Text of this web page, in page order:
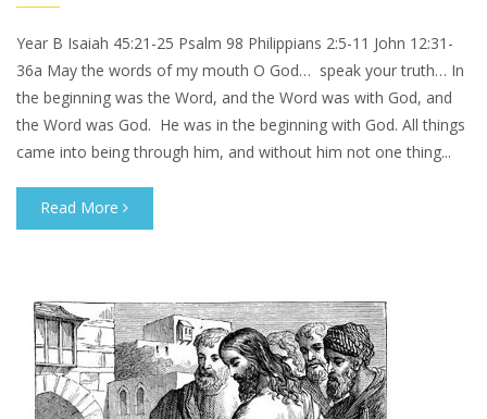
Year B Isaiah 45:21-25 Psalm 98 Philippians 2:5-11 John 12:31-
36a May the words of my mouth O God… speak your truth… In
the beginning was the Word, and the Word was with God, and
the Word was God. He was in the beginning with God. All things
came into being through him, and without him not one thing...
Read More